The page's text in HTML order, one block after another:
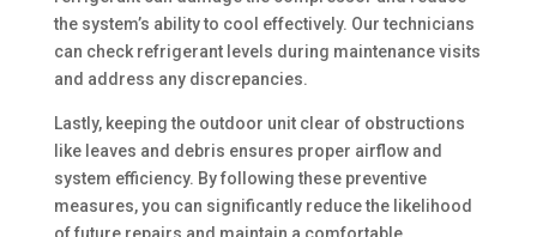
the system’s ability to cool effectively. Our technicians
can check refrigerant levels during maintenance visits
and address any discrepancies.
Lastly, keeping the outdoor unit clear of obstructions
like leaves and debris ensures proper airflow and
system efficiency. By following these preventive
measures, you can significantly reduce the likelihood